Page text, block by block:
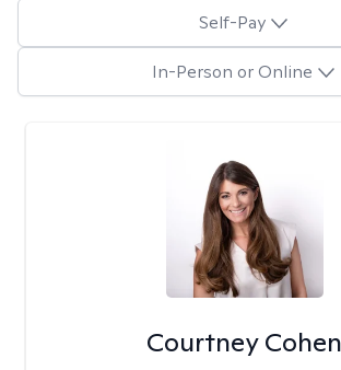
Self-Pay
In-Person or Online
Courtney Cohen